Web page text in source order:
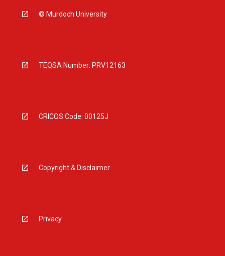
© Murdoch University
TEQSA Number: PRV12163
CRICOS Code: 00125J
Copyright & Disclaimer
Privacy